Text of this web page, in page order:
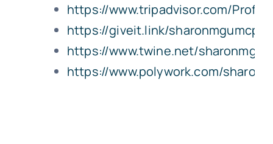
https://www.tripadvisor.com/
https://giveit.link/sharonmgumcpa
https://www.twine.net/
https://www.polywork.com/